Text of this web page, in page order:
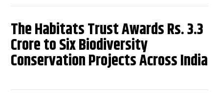
The Habitats Trust Awards Rs. 3.3
Crore to Six Biodiversity
Conservation Projects Across India